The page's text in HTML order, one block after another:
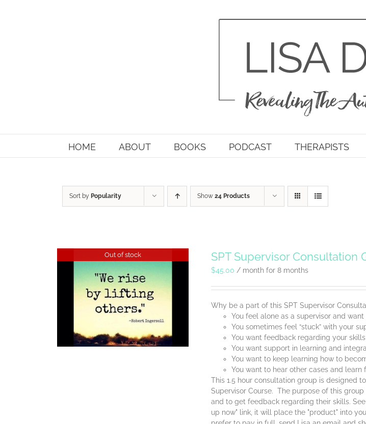
HOME ABOUT BOOKS PODCAST THERAPISTS
Sort by Popularity Show 24 Products
Out of stock SPT Supervisor Consultation
$45.00 / month for 8 months
Why be a part of this SPT Supervisor
You feel alone as a supervisor and
You sometimes feel “stuck” with your
You want feedback regarding your
You want support in learning and
You want to keep learning how to
You want to hear other cases and learn
This 1.5 hour consultation group is designed
Supervisor Course. The purpose of this
and to get feedback regarding their skills.
up now" link, it will place the "product" into